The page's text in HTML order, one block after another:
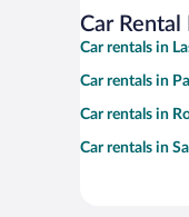
Car Rental
Car rentals in
Car rentals in
Car rentals in
Car rentals in